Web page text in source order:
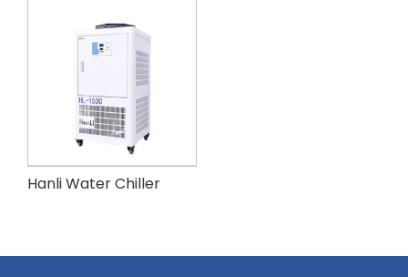
Hanli Water Chiller